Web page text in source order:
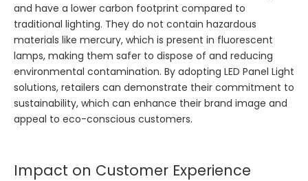
and have a lower carbon footprint compared to
traditional lighting. They do not contain hazardous
materials like mercury, which is present in fluorescent
lamps, making them safer to dispose of and reducing
environmental contamination. By adopting LED Panel Light
solutions, retailers can demonstrate their commitment to
sustainability, which can enhance their brand image and
appeal to eco-conscious customers.
Impact on Customer Experience